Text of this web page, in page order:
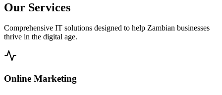
Our Services
Comprehensive IT solutions designed to help Zambian businesses
thrive in the digital age.
Online Marketing